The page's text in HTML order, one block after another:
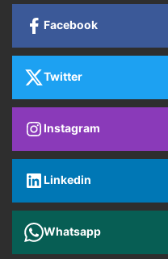
Facebook
Twitter
Instagram
Linkedin
Whatsapp